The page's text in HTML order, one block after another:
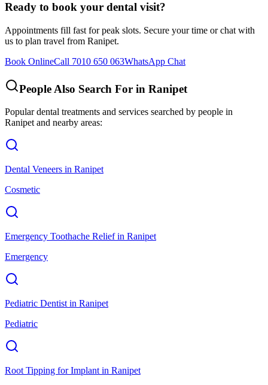
Ready to book your dental visit?
Appointments fill fast for peak slots. Secure your time or chat with
us to plan travel from Ranipet.
Book OnlineCall 7010 650 063WhatsApp Chat
People Also Search For in Ranipet
Popular dental treatments and services searched by people in
Ranipet and nearby areas:
Dental Veneers in Ranipet
Cosmetic
Emergency Toothache Reliefin Ranipet
Emergency
Pediatric Dentist in Ranipet
Pediatric
Root Tipping for Implant in Ranipet